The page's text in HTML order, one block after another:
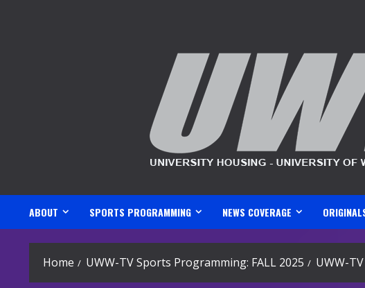
ABOUT SPORTS PROGRAMMING NEWS COVERAGE
Home UWW-TV Sports Programming: FALL 2025 UWW-